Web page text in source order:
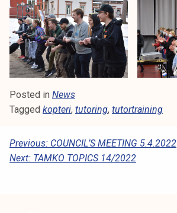
Posted in News
Tagged kopteri, tutoring, tutortraining
P
O
Previous: COUNCIL’S MEETING 5.4.2022
Next: TAMKO TOPICS 14/2022